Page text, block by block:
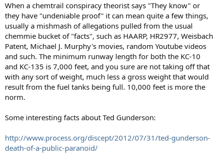
When a chemtrail conspiracy theorist says "They know" or
they have "undeniable proof" it can mean quite a few things,
usually a mishmash of allegations pulled from the usual
chemmie bucket of "facts", such as HAARP, HR2977, Weisbach
Patent, Michael J. Murphy's movies, random Youtube videos
and such. The minimum runway length for both the KC-10
and KC-135 is 7,000 feet, and you sure are not taking off that
with any sort of weight, much less a gross weight that would
result from the fuel tanks being full. 10,000 feet is more the
norm.
Some interesting facts about Ted Gunderson:
http://www.process.org/discept/2012/07/31/ted-gunderson-
death-of-a-public-paranoid/